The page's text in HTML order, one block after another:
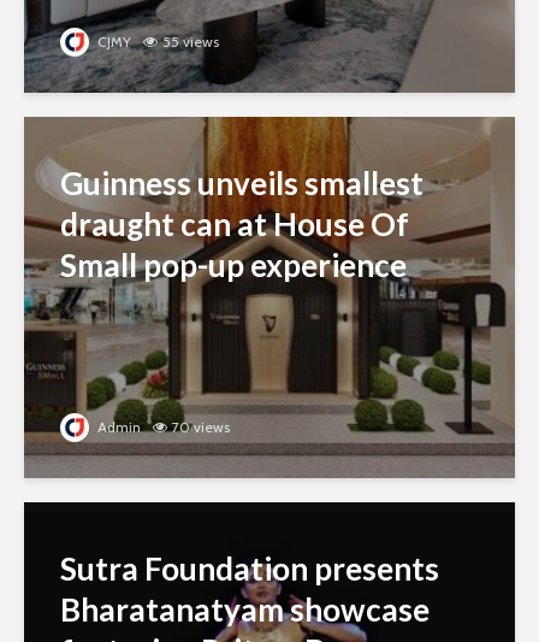
CJMY 55 views
Guinness unveils smallest
draught can at House Of
Small pop-up experience
Admin 70 views
Sutra Foundation presents
Bharatanatyam showcase